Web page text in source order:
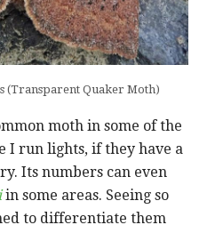
(Transparent Quaker Moth)
moth in some of the
I run lights, if they have a
Its numbers can even
in some areas. Seeing so
to differentiate them